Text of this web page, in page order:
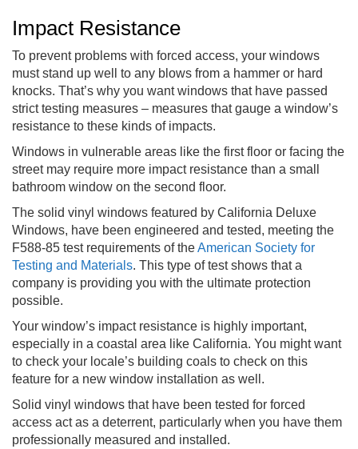
Impact Resistance
To prevent problems with forced access, your windows
must stand up well to any blows from a hammer or hard
knocks. That’s why you want windows that have passed
strict testing measures – measures that gauge a window’s
resistance to these kinds of impacts.
Windows in vulnerable areas like the first floor or facing the
street may require more impact resistance than a small
bathroom window on the second floor.
The solid vinyl windows featured by California Deluxe
Windows, have been engineered and tested, meeting the
F588-85 test requirements of theAmerican Society for
Testing and Materials. This type of test shows that a
company is providing you with the ultimate protection
possible.
Your window’s impact resistance is highly important,
especially in a coastal area like California. You might want
to check your locale’s building coals to check on this
feature for a new window installation as well.
Solid vinyl windows that have been tested for forced
access act as a deterrent, particularly when you have them
professionally measured and installed.